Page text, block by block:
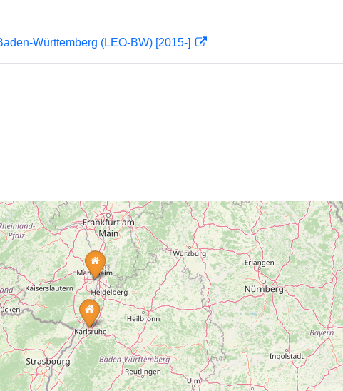
Württemberg (LEO-BW) [2015-]